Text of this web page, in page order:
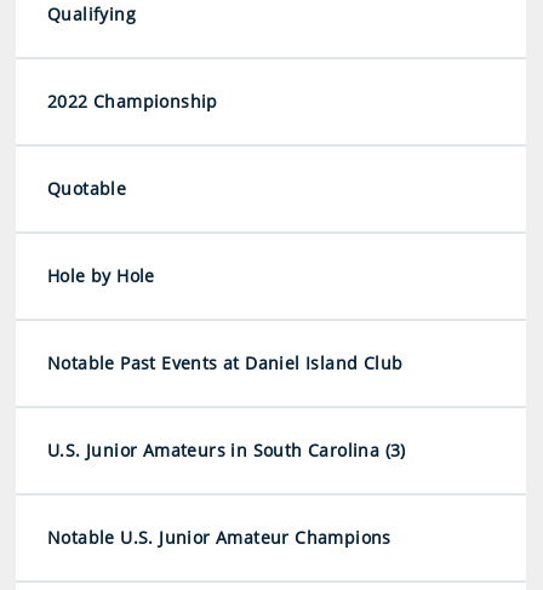
Qualifying
2022 Championship
Quotable
Hole by Hole
Notable Past Events at Daniel Island Club
U.S. Junior Amateurs in South Carolina (3)
Notable U.S. Junior Amateur Champions